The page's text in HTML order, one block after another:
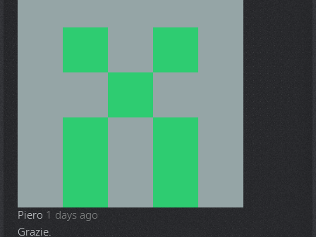
Piero 1 days ago
Grazie.